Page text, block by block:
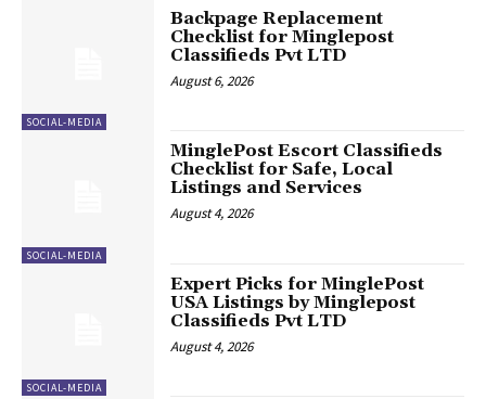
SOCIAL-MEDIA
Backpage Replacement
Checklist for Minglepost
Classifieds Pvt LTD
August 6, 2026
SOCIAL-MEDIA
MinglePost Escort Classifieds
Checklist for Safe, Local
Listings and Services
August 4, 2026
SOCIAL-MEDIA
Expert Picks for MinglePost
USA Listings by Minglepost
Classifieds Pvt LTD
August 4, 2026